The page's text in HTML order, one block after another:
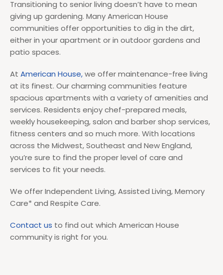
Transitioning to senior living doesn’t have to mean
giving up gardening. Many American House
communities offer opportunities to dig in the dirt,
either in your apartment or in outdoor gardens and
patio spaces.
At American House,we offer maintenance-free living
at its finest. Our charming communities feature
spacious apartments with a variety of amenities and
services. Residents enjoy chef-prepared meals,
weekly housekeeping, salon and barber shop services,
fitness centers and so much more. With locations
across the Midwest, Southeast and New England,
you’re sure to find the proper level of care and
services to fit your needs.
We offer Independent Living, Assisted Living, Memory
Care* and Respite Care.
Contact us to find out which American House
community is right for you.